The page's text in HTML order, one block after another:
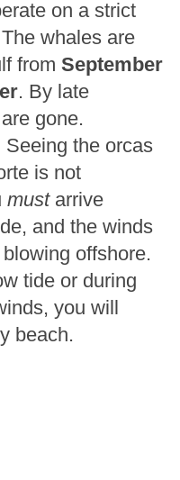
on a strict
whales are
from September
. By late
gone.
Seeing the orcas
is not
mustarrive
and the winds
offshore.
tide or during
you will
beach.